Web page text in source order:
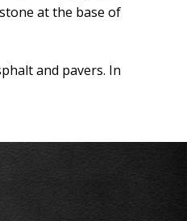
at the base of
and pavers. In